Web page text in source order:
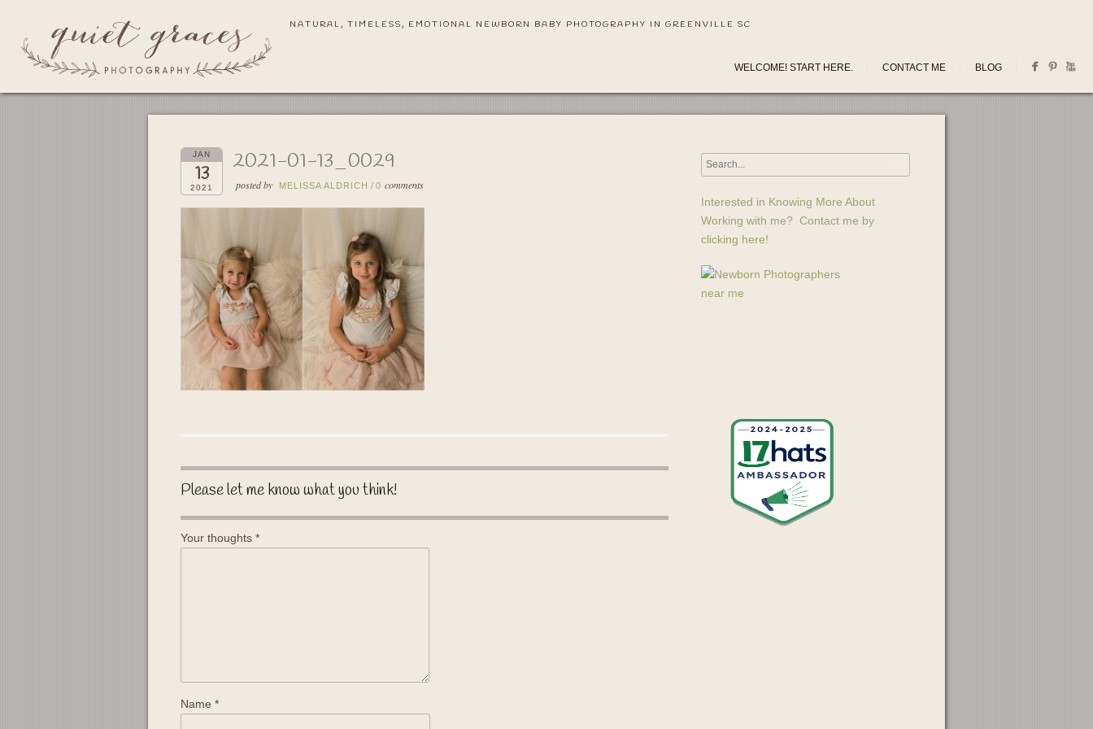
NATURAL, TIMELESS, EMOTIONAL NEWBORN BABY PHOTOGRAPHY IN GREENVILLE SC
WELCOME! START HERE. CONTACT ME BLOG
JAN
13
2021
2021-01-13_0029
posted by MELISSA ALDRICH / 0 comments
Please let me know what you think!
Your thoughts *
Name *
Interested in Knowing More About
Working with me? Contact me by
clicking here!